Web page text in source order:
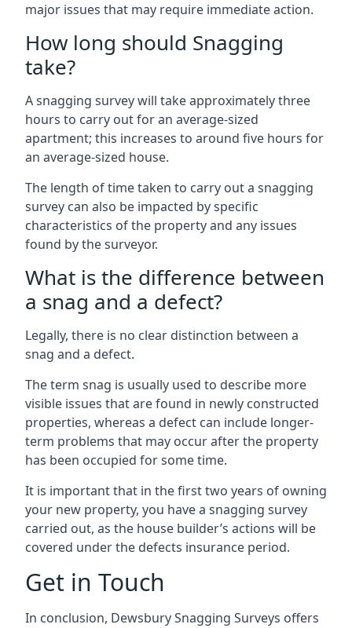
major issues that may require immediate action.
How long should Snagging
take?
A snagging survey will take approximately three
hours to carry out for an average-sized
apartment; this increases to around five hours for
an average-sized house.
The length of time taken to carry out a snagging
survey can also be impacted by specific
characteristics of the property and any issues
found by the surveyor.
What is the difference between
a snag and a defect?
Legally, there is no clear distinction between a
snag and a defect.
The term snag is usually used to describe more
visible issues that are found in newly constructed
properties, whereas a defect can include longer-
term problems that may occur after the property
has been occupied for some time.
It is important that in the first two years of owning
your new property, you have a snagging survey
carried out, as the house builder’s actions will be
covered under the defects insurance period.
Get in Touch
In conclusion, Dewsbury Snagging Surveys offers